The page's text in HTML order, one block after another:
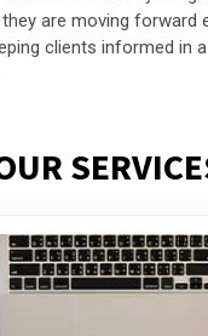
are moving forward
clients informed in